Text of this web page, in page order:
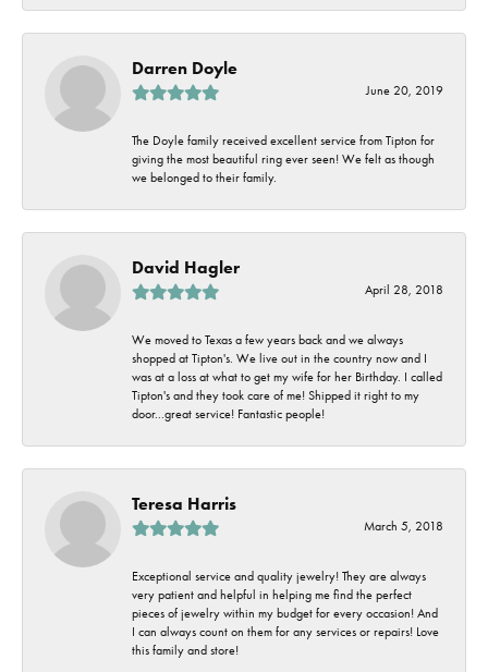
Darren Doyle
June 20, 2019
The Doyle family received excellent service from Tipton for
giving the most beautiful ring ever seen! We felt as though
we belonged to their family.
David Hagler
April 28, 2018
We moved to Texas a few years back and we always
shopped at Tipton's. We live out in the country now and I
was at a loss at what to get my wife for her Birthday. I called
Tipton's and they took care of me! Shipped it right to my
door...great service! Fantastic people!
Teresa Harris
March 5, 2018
Exceptional service and quality jewelry! They are always
very patient and helpful in helping me find the perfect
pieces of jewelry within my budget for every occasion! And
I can always count on them for any services or repairs! Love
this family and store!